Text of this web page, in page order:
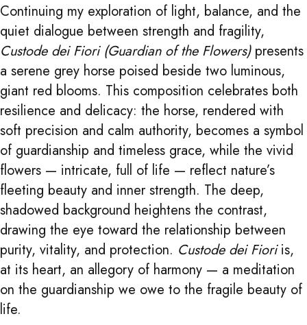
Continuing my exploration of light, balance, and the
quiet dialogue between strength and fragility,
Custode dei Fiori (Guardian of the Flowers)presents
a serene grey horse poised beside two luminous,
giant red blooms. This composition celebrates both
resilience and delicacy: the horse, rendered with
soft precision and calm authority, becomes a symbol
of guardianship and timeless grace, while the vivid
flowers — intricate, full of life — reflect nature’s
fleeting beauty and inner strength. The deep,
shadowed background heightens the contrast,
drawing the eye toward the relationship between
purity, vitality, and protection. Custode dei Fioriis,
at its heart, an allegory of harmony — a meditation
on the guardianship we owe to the fragile beauty of
life.